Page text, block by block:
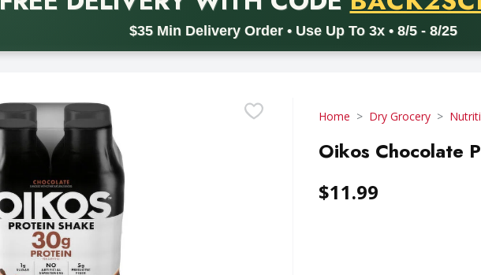
$35 Min Delivery Order • Use Up To 3x • 8/5 - 8/25
Home Dry Grocery
Oikos Chocolate
$11.99